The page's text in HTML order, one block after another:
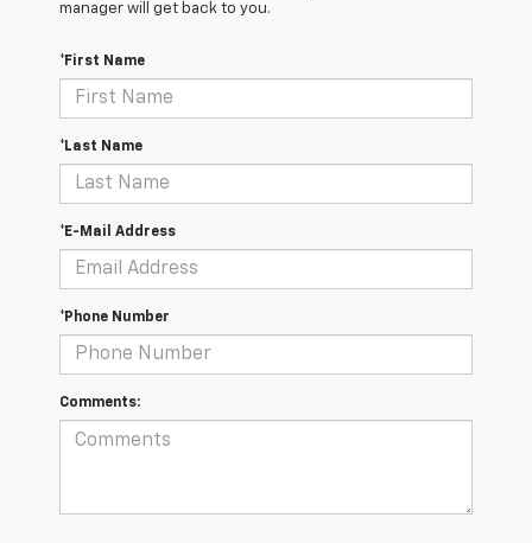
manager will get back to you.
*First Name
*Last Name
*E-Mail Address
*Phone Number
Comments: